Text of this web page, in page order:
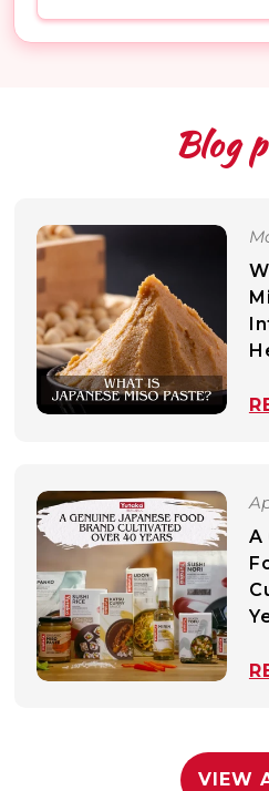
Dashi & Stocks
Oil
All Non-Food Items
Blog
A
VIEW